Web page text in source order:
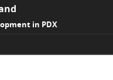
in PDX